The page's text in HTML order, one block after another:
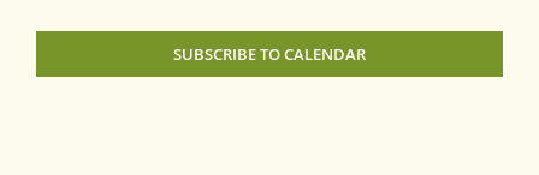
SUBSCRIBE TO CALENDAR